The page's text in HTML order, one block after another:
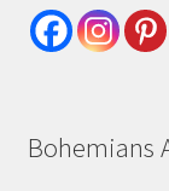
Bohemians